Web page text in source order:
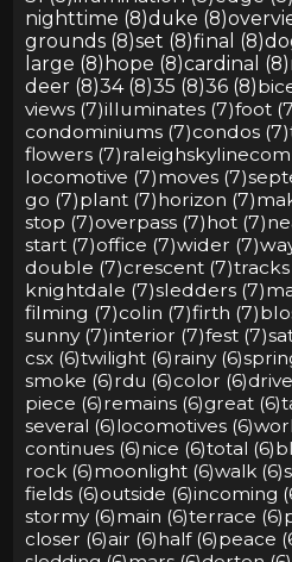
nighttime (8)duke (8)
grounds (8)set (8)final (8)
large (8) hope (8)cardinal (8)
deer (8)34 (8)35 (8)36 (8)
views (7)illuminates (7)foot
condominiums (7)condos (7)
flowers (7)raleighskylinecom
locomotive (7)moves (7)
go (7)plant (7)horizon (7)
stop (7)overpass (7)hot (7)
start (7)office (7)wider (7)
double (7)crescent (7)tracks
knightdale (7)sledders (7)
filming (7)colin (7)firth (7)
sunny (7)interior (7)fest (7)
csx (6)twilight (6)rainy (6)
smoke (6)rdu (6)color (6)
piece (6)remains (6)great (6)
several (6)locomotives (6)
continues (6)nice (6)total (6)
rock (6)moonlight (6)walk (6)
fields (6)outside (6)incoming
stormy (6)main (6)terrace (6)
closer (6)air (6)half (6)peace